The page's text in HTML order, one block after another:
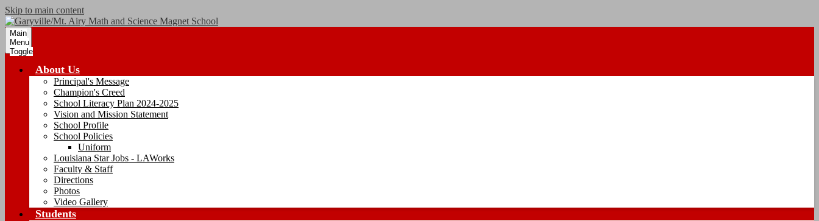
Skip to main content
Main
Menu
Toggle
About Us
Principal's Message
Champion's Creed
School Literacy Plan 2024-2025
Vision and Mission Statement
School Profile
School Policies
Uniform
Louisiana Star Jobs - LAWorks
Faculty & Staff
Directions
Photos
Video Gallery
Students